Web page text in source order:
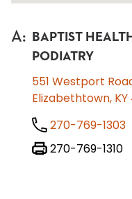
A:
BAPTIST
PODIATRY
551 Westport
Elizabethtown, KY
270-769-1303
270-769-1310